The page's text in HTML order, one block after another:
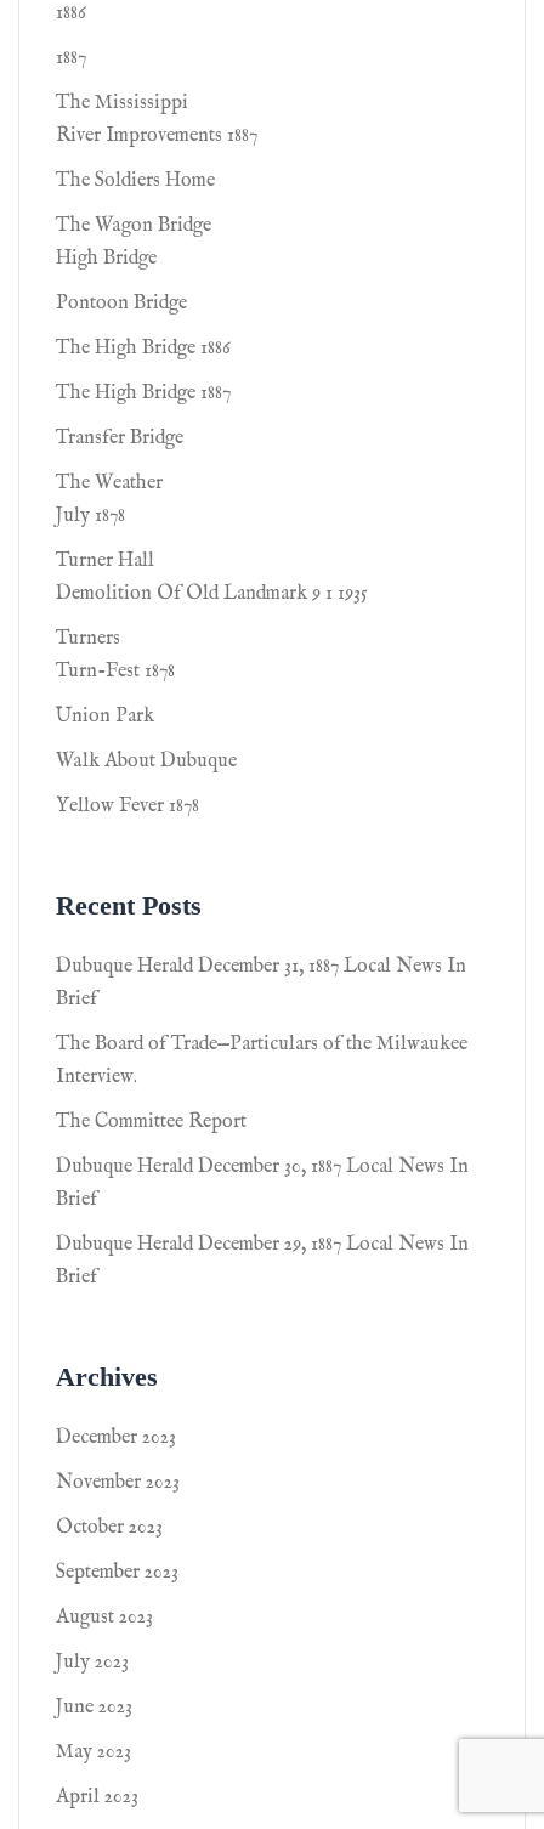
1886
1887
The Mississippi
River Improvements 1887
The Soldiers Home
The Wagon Bridge
High Bridge
Pontoon Bridge
The High Bridge 1886
The High Bridge 1887
Transfer Bridge
The Weather
July 1878
Turner Hall
Demolition Of Old Landmark 9 1 1935
Turners
Turn-Fest 1878
Union Park
Walk About Dubuque
Yellow Fever 1878
Recent Posts
Dubuque Herald December 31, 1887 Local News In
Brief
The Board of Trade—Particulars of the Milwaukee
Interview.
The Committee Report
Dubuque Herald December 30, 1887 Local News In
Brief
Dubuque Herald December 29, 1887 Local News In
Brief
Archives
December 2023
November 2023
October 2023
September 2023
August 2023
July 2023
June 2023
May 2023
April 2023